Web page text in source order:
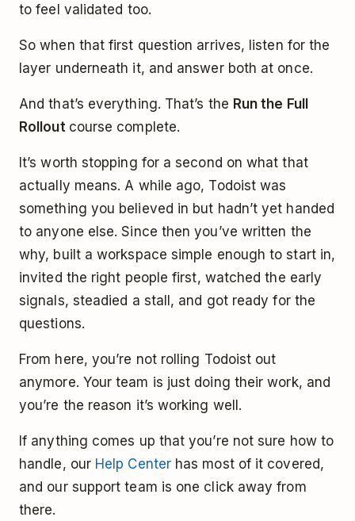
to feel validated too.
So when that first question arrives, listen for the
layer underneath it, and answer both at once.
And that’s everything. That’s the Run the Full
Rollout course complete.
It’s worth stopping for a second on what that
actually means. A while ago, Todoist was
something you believed in but hadn’t yet handed
to anyone else. Since then you’ve written the
why, built a workspace simple enough to start in,
invited the right people first, watched the early
signals, steadied a stall, and got ready for the
questions.
From here, you’re not rolling Todoist out
anymore. Your team is just doing their work, and
you’re the reason it’s working well.
If anything comes up that you’re not sure how to
handle, our Help Centerhas most of it covered,
and our support team is one click away from
there.